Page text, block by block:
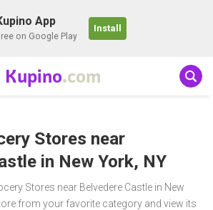
App
on Google Play
Install
Kupino.com
Stores near
in New York, NY
Stores near Belvedere Castle in New
from your favorite category and view its